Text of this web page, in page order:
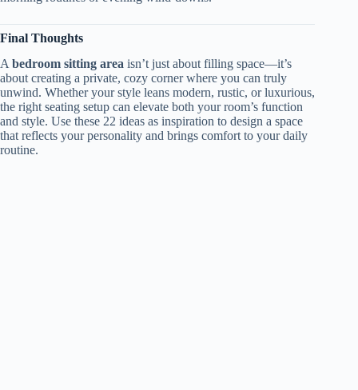
Final Thoughts
Abedroom sitting area isn’t just about filling space—it’s
about creating a private, cozy corner where you can truly
unwind. Whether your style leans modern, rustic, or luxurious,
the right seating setup can elevate both your room’s function
and style. Use these 22 ideas as inspiration to design a space
that reflects your personality and brings comfort to your daily
routine.